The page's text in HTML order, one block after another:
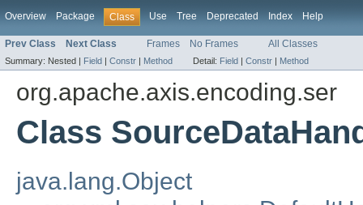
Overview Package Class Use Tree Deprecated Index Help
Prev Class Next Class Frames No Frames All Classes
Summary: Nested | Field | Constr | Method Detail: Field | Constr | Method
org.apache.axis.encoding.ser
Class
java.lang.Object